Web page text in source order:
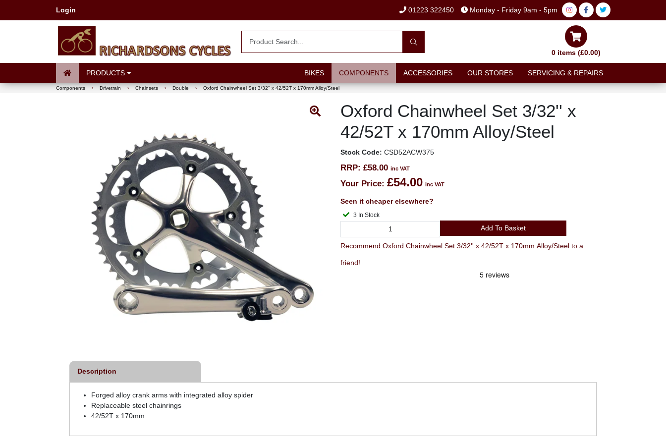
Login 01223 322450 Monday - Friday 9am - 5pm
0 items (£0.00)
PRODUCTS BIKES COMPONENTS ACCESSORIES OUR STORES SERVICING & REPAIRS
Components › Drivetrain › Chainsets › Double › Oxford Chainwheel Set 3/32'' x 42/52T x 170mm Alloy/Steel
Oxford Chainwheel Set 3/32'' x
42/52T x 170mm Alloy/Steel
Stock Code: CSD52ACW375
RRP: £58.00 inc VAT
Your Price: £54.00 inc VAT
Seen it cheaper elsewhere?
3 In Stock
Add To Basket
Recommend Oxford Chainwheel Set 3/32'' x 42/52T x 170mm Alloy/Steel to a
friend!
Description
Forged alloy crank arms with integrated alloy spider
Replaceable steel chainrings
42/52T x 170mm